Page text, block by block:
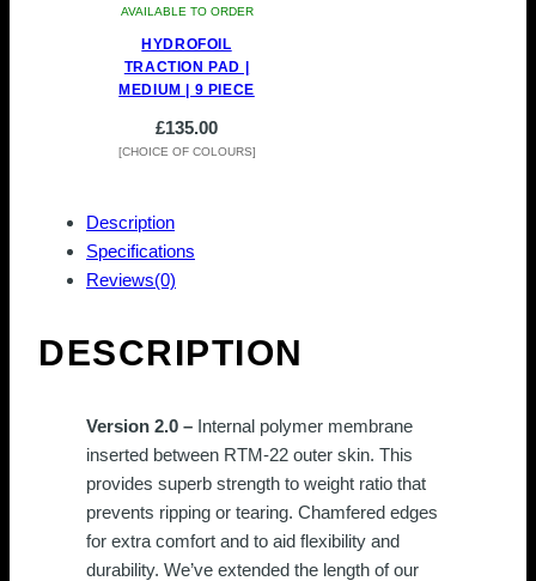
AVAILABLE TO ORDER
HYDROFOIL
TRACTION PAD |
MEDIUM | 9 PIECE
£135.00
[CHOICE OF COLOURS]
multiple
options
chosen
on
the
product
page
Description
Specifications
Reviews(0)
DESCRIPTION
Version 2.0 – Internal polymer membrane
inserted between RTM-22 outer skin. This
provides superb strength to weight ratio that
prevents ripping or tearing. Chamfered edges
for extra comfort and to aid flexibility and
durability. We’ve extended the length of our